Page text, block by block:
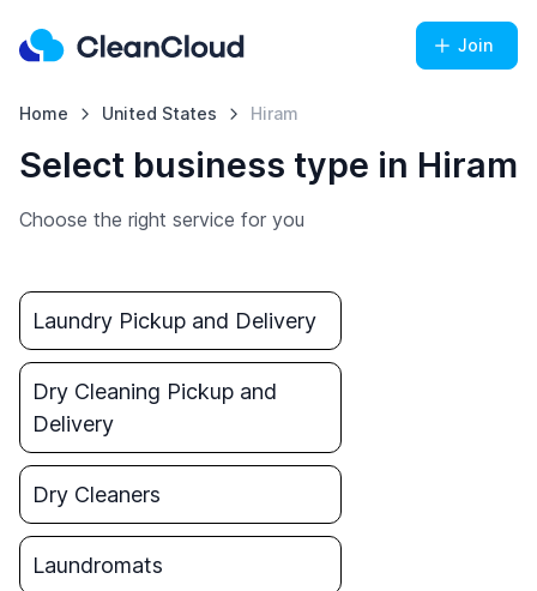
Join
Home United States Hiram
Select business type in Hiram
Choose the right service for you
Laundry Pickup and Delivery
Dry Cleaning Pickup and
Delivery
Dry Cleaners
Laundromats